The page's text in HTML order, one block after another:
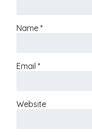
Name *
Email *
Website